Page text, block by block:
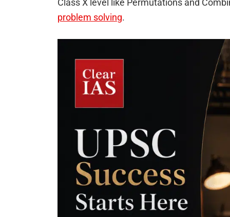
Class X level like Permutations and
problem solving.